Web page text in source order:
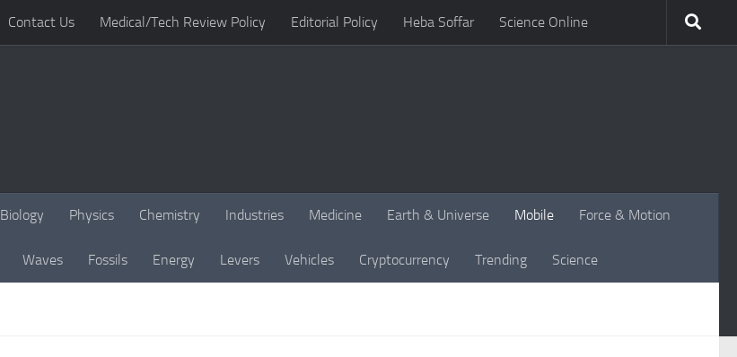
Contact Us Medical/Tech Review Policy Editorial Policy Heba Soffar Science Online
Biology Physics Chemistry Industries Medicine Earth & Universe Mobile Force & Motion
Waves Fossils Energy Levers Vehicles Cryptocurrency Trending Science